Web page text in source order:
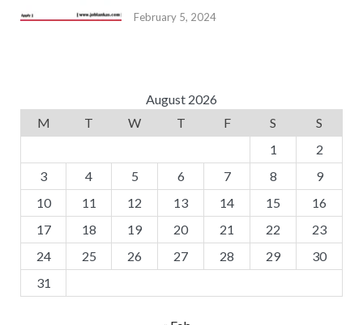
February 5, 2024
August 2026
M
T W T F S
S
1
2
3
4 5 6 7 8
9
10
11 12 13 14 15
16
17
18 19 20 21 22
23
24
25 26 27 28 29
30
31